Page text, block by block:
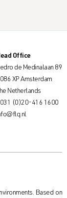
Office
de Medinalaan 89
XP Amsterdam
Netherlands
(0)20-416 1600
Based on